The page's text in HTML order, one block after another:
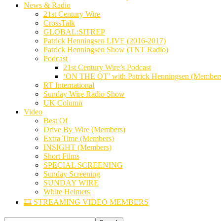
News & Radio
21st Century Wire
CrossTalk
GLOBAL:SITREP
Patrick Henningsen LIVE (2016-2017)
Patrick Henningsen Show (TNT Radio)
Podcast
21st Century Wire’s Podcast
‘ON THE QT’ with Patrick Henningsen
RT International
Sunday Wire Radio Show
UK Column
Video
Best Of
Drive By Wire (Members)
Extra Time (Members)
INSIGHT (Members)
Short Films
SPECIAL SCREENING
Sunday Screening
SUNDAY WIRE
White Helmets
🎞️ STREAMING VIDEO MEMBERS